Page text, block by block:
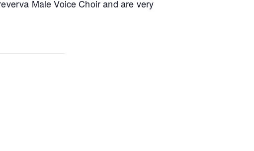
Male Voice Choir and are very